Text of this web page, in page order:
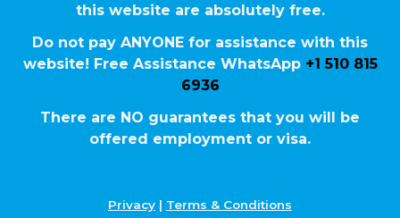
this website are absolutely free.
Do not pay ANYONE for assistance with this
website! Free Assistance WhatsApp +1 510 815
6936
There are NO guarantees that you will be
offered employment or visa.
Privacy | Terms & Conditions